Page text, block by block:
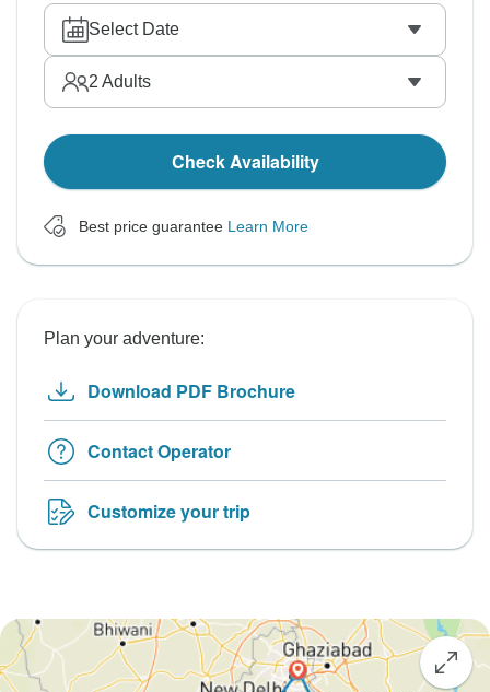
Select Date
2 Adults
Check Availability
Best price guarantee Learn More
Plan your adventure:
Download PDF Brochure
Contact Operator
Customize your trip